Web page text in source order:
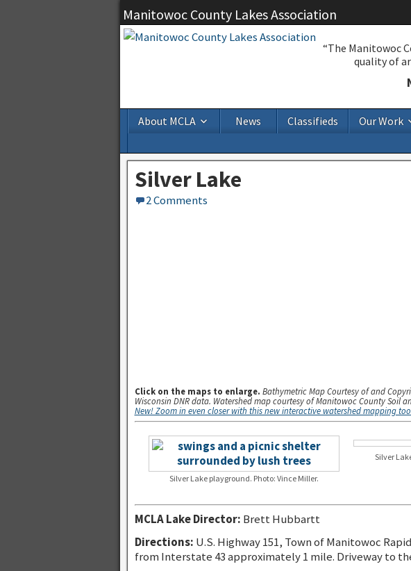
Manitowoc County Lakes Association
“The Manitowoc
quality of
About MCLA News Classifieds Our Work
Silver Lake
2 Comments
Click on the maps to enlarge. Bathymetric Map Courtesy of and
Wisconsin DNR data. Watershed map courtesy of Manitowoc County Soil
New! Zoom in even closer with this new interactive watershed mapping
Silver Lake playground. Photo: Vince Miller.
Silver
MCLA Lake Director: Brett Hubbartt
Directions: U.S. Highway 151, Town of Manitowoc
from Interstate 43 approximately 1 mile. Driveway to